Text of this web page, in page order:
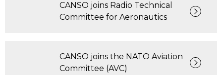
CANSO joins Radio Technical
Committee for Aeronautics
CANSO joins the NATO Aviation
Committee (AVC)